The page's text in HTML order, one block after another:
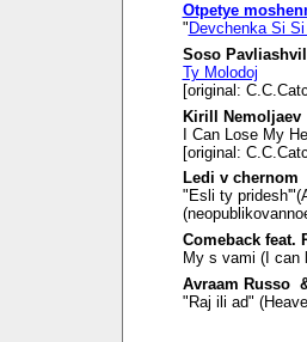
Otpetye
" Devchenka Si
Soso
Ty Molodoj
[original:
Kirill Nemoljaev
I Can Lose My
[original:
Ledi v chernom
"Esli ty
Comeback feat.
My s vami (I can
Avraam Russo
"Raj ili ad"